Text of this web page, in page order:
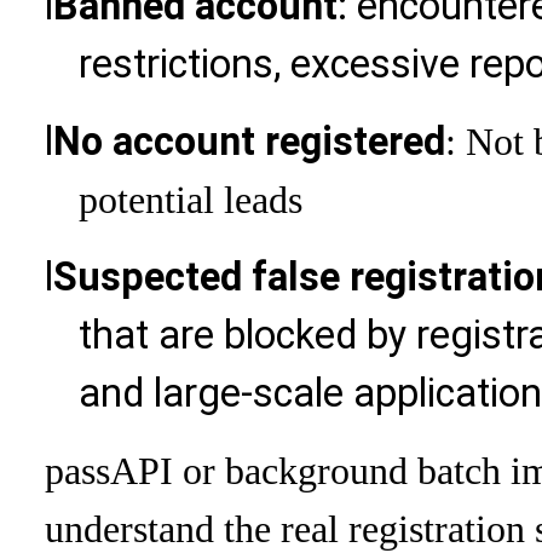
restrictions, excessive
No account registered: Not
potential leads
Suspected false
that are blocked by
and large-scale
passAPI or background batch
understand the real